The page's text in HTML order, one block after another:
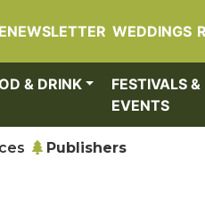
ENEWSLETTER WEDDINGS
& DRINK
FESTIVALS &
EVENTS
Publishers